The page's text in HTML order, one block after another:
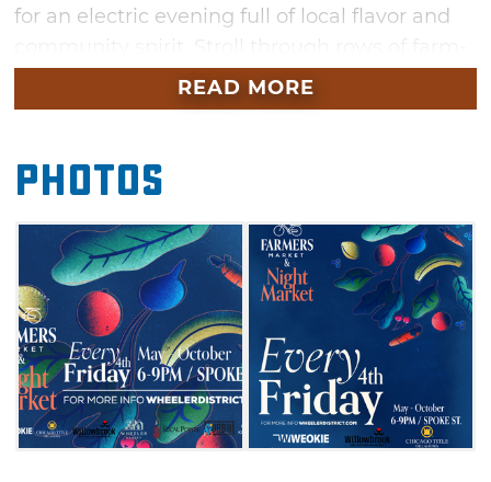
for an electric evening full of local flavor and
fresh produce, one-of-a-kind crafts,
handmade home goods and more — all while
from food trucks and plenty of surprises along
the way. This is a great way to kick off the
weekend and experience some of the best of
what local makers and growers have to offer
in Oklahoma City.
READ MORE
Photos